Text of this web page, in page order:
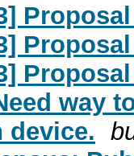
way
device.